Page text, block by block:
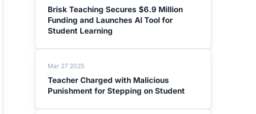
Brisk Teaching Secures $6.9 Million
Funding and Launches AI Tool for
Student Learning
Mar 27 2025
Teacher Charged with Malicious
Punishment for Stepping on Student